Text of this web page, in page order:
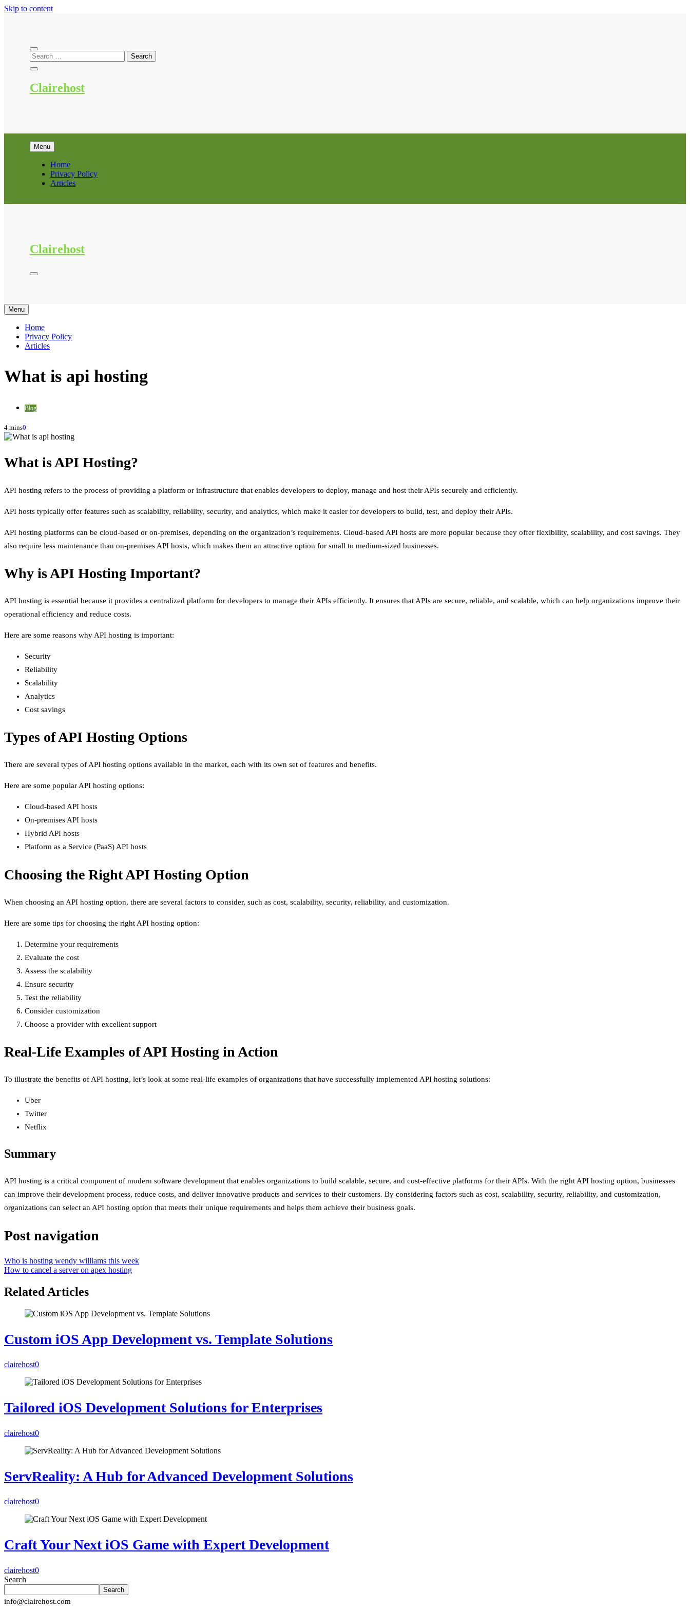
Skip to content
Clairehost
Menu
Home
Privacy Policy
Articles
Clairehost
Menu
Home
Privacy Policy
Articles
What is api hosting
Blog
4 mins0
What is API Hosting?
API hosting refers to the process of providing a platform or infrastructure that enables developers to deploy, manage and host their APIs securely and efficiently.
API hosts typically offer features such as scalability, reliability, security, and analytics, which make it easier for developers to build, test, and deploy their APIs.
API hosting platforms can be cloud-based or on-premises, depending on the organization’s requirements. Cloud-based API hosts are more popular because they offer flexibility, scalability, and cost savings. They
also require less maintenance than on-premises API hosts, which makes them an attractive option for small to medium-sized businesses.
Why is API Hosting Important?
API hosting is essential because it provides a centralized platform for developers to manage their APIs efficiently. It ensures that APIs are secure, reliable, and scalable, which can help organizations improve their
operational efficiency and reduce costs.
Here are some reasons why API hosting is important:
Security
Reliability
Scalability
Analytics
Cost savings
Types of API Hosting Options
There are several types of API hosting options available in the market, each with its own set of features and benefits.
Here are some popular API hosting options:
Cloud-based API hosts
On-premises API hosts
Hybrid API hosts
Platform as a Service (PaaS) API hosts
Choosing the Right API Hosting Option
When choosing an API hosting option, there are several factors to consider, such as cost, scalability, security, reliability, and customization.
Here are some tips for choosing the right API hosting option:
Determine your requirements
Evaluate the cost
Assess the scalability
Ensure security
Test the reliability
Consider customization
Choose a provider with excellent support
Real-Life Examples of API Hosting in Action
To illustrate the benefits of API hosting, let’s look at some real-life examples of organizations that have successfully implemented API hosting solutions:
Uber
Twitter
Netflix
Summary
API hosting is a critical component of modern software development that enables organizations to build scalable, secure, and cost-effective platforms for their APIs. With the right API hosting option, businesses
can improve their development process, reduce costs, and deliver innovative products and services to their customers. By considering factors such as cost, scalability, security, reliability, and customization,
organizations can select an API hosting option that meets their unique requirements and helps them achieve their business goals.
Post navigation
Who is hosting wendy williams this week
How to cancel a server on apex hosting
Related Articles
Custom iOS App Development vs. Template Solutions
clairehost0
Tailored iOS Development Solutions for Enterprises
clairehost0
ServReality: A Hub for Advanced Development Solutions
clairehost0
Craft Your Next iOS Game with Expert Development
clairehost0
Search
Search
info@clairehost.com